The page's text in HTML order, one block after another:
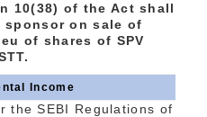
10(38) of the Act shall
sponsor on sale of
of shares of SPV
Income
the SEBI Regulations of